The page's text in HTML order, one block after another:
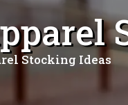
Stocking Ideas